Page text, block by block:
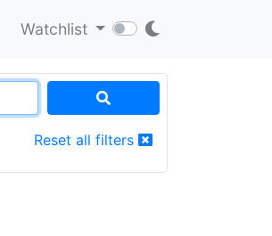
Watchlist
Reset all filters